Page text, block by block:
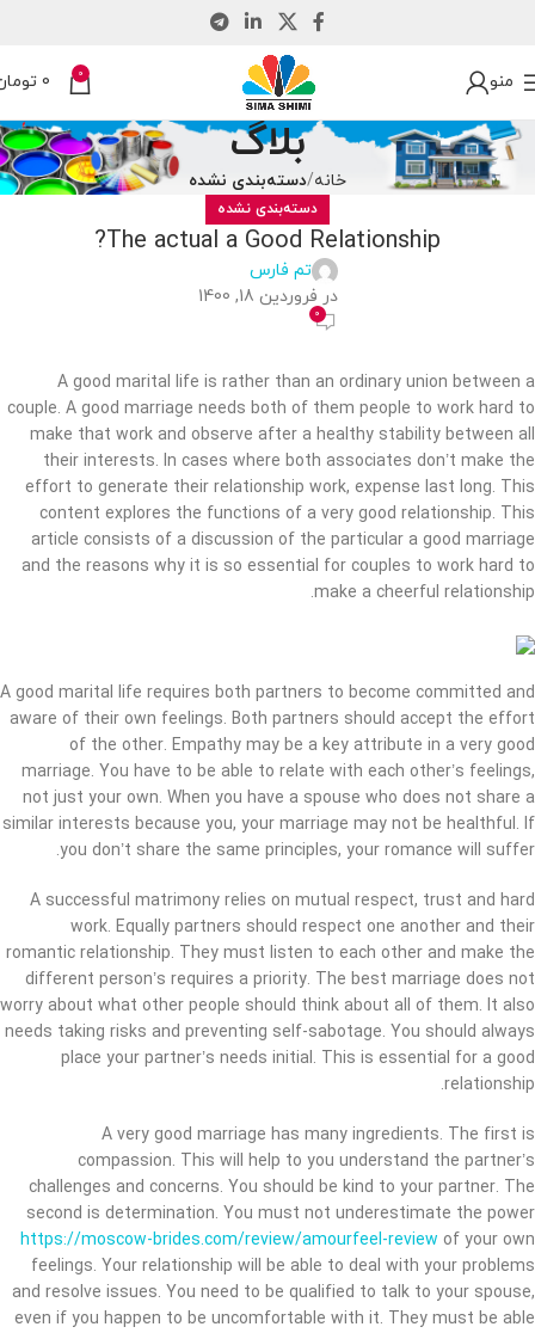
منو 0
0
بلاگ
خانه دسته‌بندی نشده
دسته‌بندی نشده
The actual a Good Relationship?
تم فارس
در فروردین 18, 1400
0
A good marital life is rather than an ordinary union between a
couple. A good marriage needs both of them people to work hard to
make that work and observe after a healthy stability between all
their interests. In cases where both associates don’t make the
effort to generate their relationship work, expense last long. This
content explores the functions of a very good relationship. This
article consists of a discussion of the particular a good marriage
and the reasons why it is so essential for couples to work hard to
make a cheerful relationship.
A good marital life requires both partners to become committed and
aware of their own feelings. Both partners should accept the effort
of the other. Empathy may be a key attribute in a very good
marriage. You have to be able to relate with each other’s feelings,
not just your own. When you have a spouse who does not share a
similar interests because you, your marriage may not be healthful. If
you don’t share the same principles, your romance will suffer.
A successful matrimony relies on mutual respect, trust and hard
work. Equally partners should respect one another and their
romantic relationship. They must listen to each other and make the
different person’s requires a priority. The best marriage does not
worry about what other people should think about all of them. It also
needs taking risks and preventing self-sabotage. You should always
place your partner’s needs initial. This is essential for a good
relationship.
A very good marriage has many ingredients. The first is
compassion. This will help to you understand the partner’s
challenges and concerns. You should be kind to your partner. The
second is determination. You must not underestimate the power
https://moscow-brides.com/review/amourfeel-review of your own
feelings. Your relationship will be able to deal with your problems
and resolve issues. You need to be qualified to talk to your spouse,
even if you happen to be uncomfortable with it. They must be able